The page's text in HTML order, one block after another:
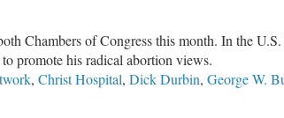
Chambers of Congress this month. In the
promote his radical abortion views.
, Christ Hospital, Dick Durbin, George W.